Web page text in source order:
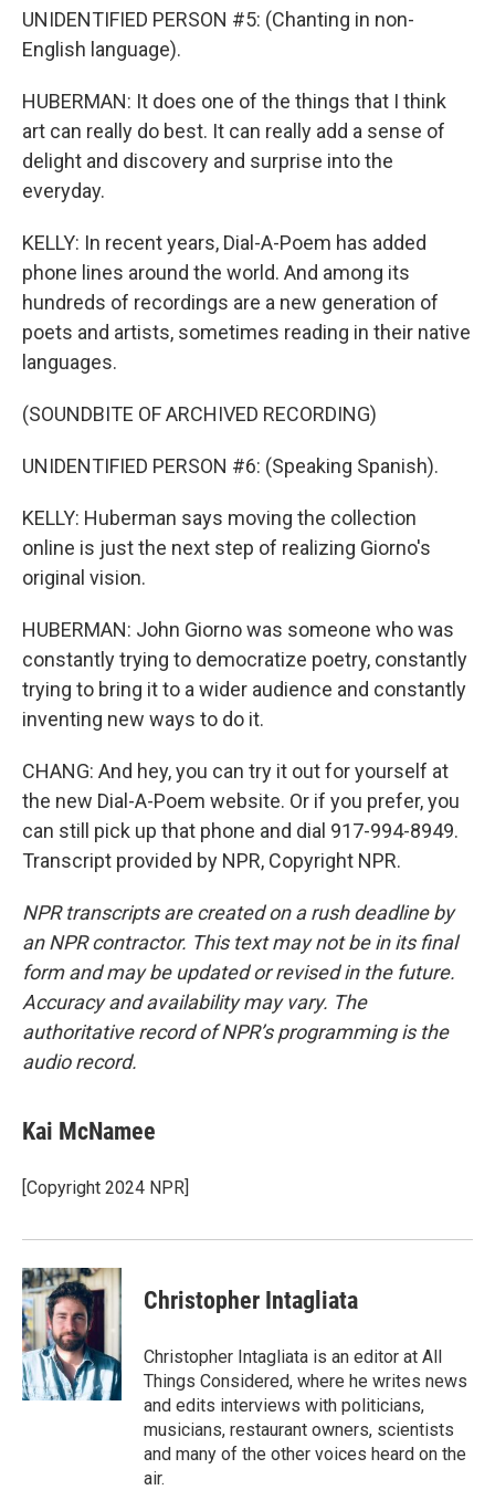
UNIDENTIFIED PERSON #5: (Chanting in non-
English language).
HUBERMAN: It does one of the things that I think
art can really do best. It can really add a sense of
delight and discovery and surprise into the
everyday.
KELLY: In recent years, Dial-A-Poem has added
phone lines around the world. And among its
hundreds of recordings are a new generation of
poets and artists, sometimes reading in their native
languages.
(SOUNDBITE OF ARCHIVED RECORDING)
UNIDENTIFIED PERSON #6: (Speaking Spanish).
KELLY: Huberman says moving the collection
online is just the next step of realizing Giorno's
original vision.
HUBERMAN: John Giorno was someone who was
constantly trying to democratize poetry, constantly
trying to bring it to a wider audience and constantly
inventing new ways to do it.
CHANG: And hey, you can try it out for yourself at
the new Dial-A-Poem website. Or if you prefer, you
can still pick up that phone and dial 917-994-8949.
Transcript provided by NPR, Copyright NPR.
NPR transcripts are created on a rush deadline by
an NPR contractor. This text may not be in its final
form and may be updated or revised in the future.
Accuracy and availability may vary. The
authoritative record of NPR’s programming is the
audio record.
Kai McNamee
[Copyright 2024 NPR]
Christopher Intagliata
Christopher Intagliata is an editor at All
Things Considered, where he writes news
and edits interviews with politicians,
musicians, restaurant owners, scientists
and many of the other voices heard on the
air.